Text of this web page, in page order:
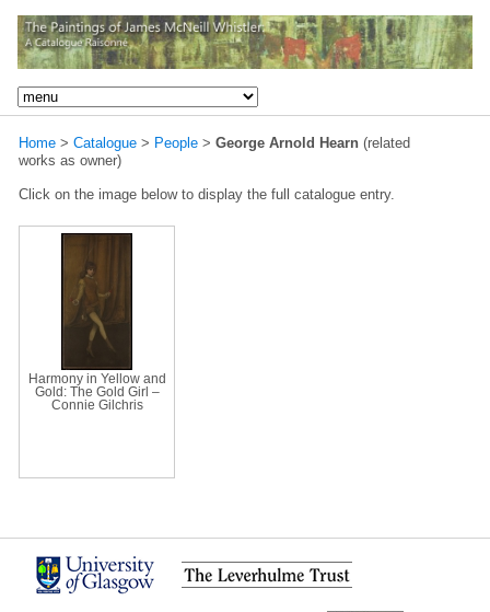
Home > Catalogue > People > George Arnold Hearn (related
works as owner)
Click on the image below to display the full catalogue entry.
Harmony in Yellow and
Gold: The Gold Girl –
Connie Gilchris